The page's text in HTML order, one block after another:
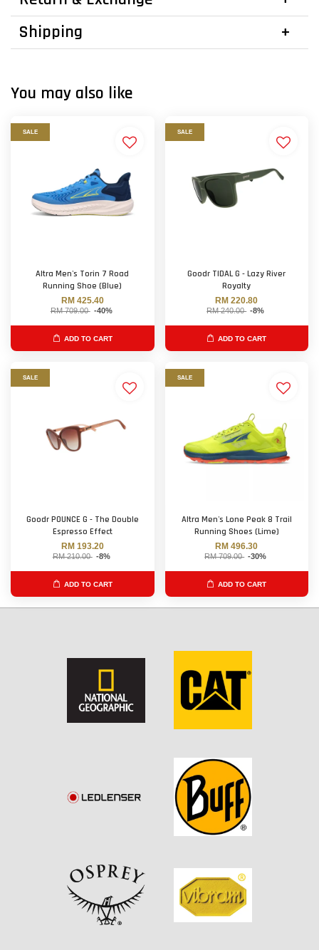
Shipping
You may also like
SALE
Altra Men's Torin 7 Road
Running Shoe (Blue)
RM 425.40
RM 709.00 -40%
ADD TO CART
SALE
Goodr TIDAL G - Lazy River
Royalty
RM 220.80
RM 240.00 -8%
ADD TO CART
SALE
Goodr POUNCE G - The Double
Espresso Effect
RM 193.20
RM 210.00 -8%
ADD TO CART
SALE
Altra Men's Lone Peak 8 Trail
Running Shoes (Lime)
RM 496.30
RM 709.00 -30%
ADD TO CART